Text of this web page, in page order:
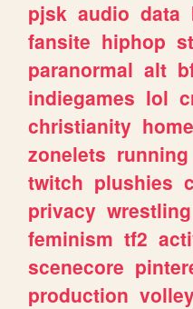
pjsk audio data
fansite hiphop
paranormal alt
indiegames lol
christianity home
zonelets running
twitch plushies
privacy wrestling
feminism tf2
scenecore
production